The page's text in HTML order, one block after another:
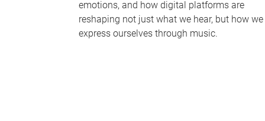
emotions, and how digital platforms are
reshaping not just what we hear, but how we
express ourselves through music.